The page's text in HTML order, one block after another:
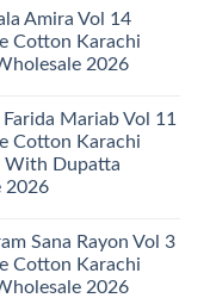
Amira Vol 14
Cotton Karachi
2026
Mariab Vol 11
Cotton Karachi
With Dupatta
2026
Sana Rayon Vol 3
Cotton Karachi
2026